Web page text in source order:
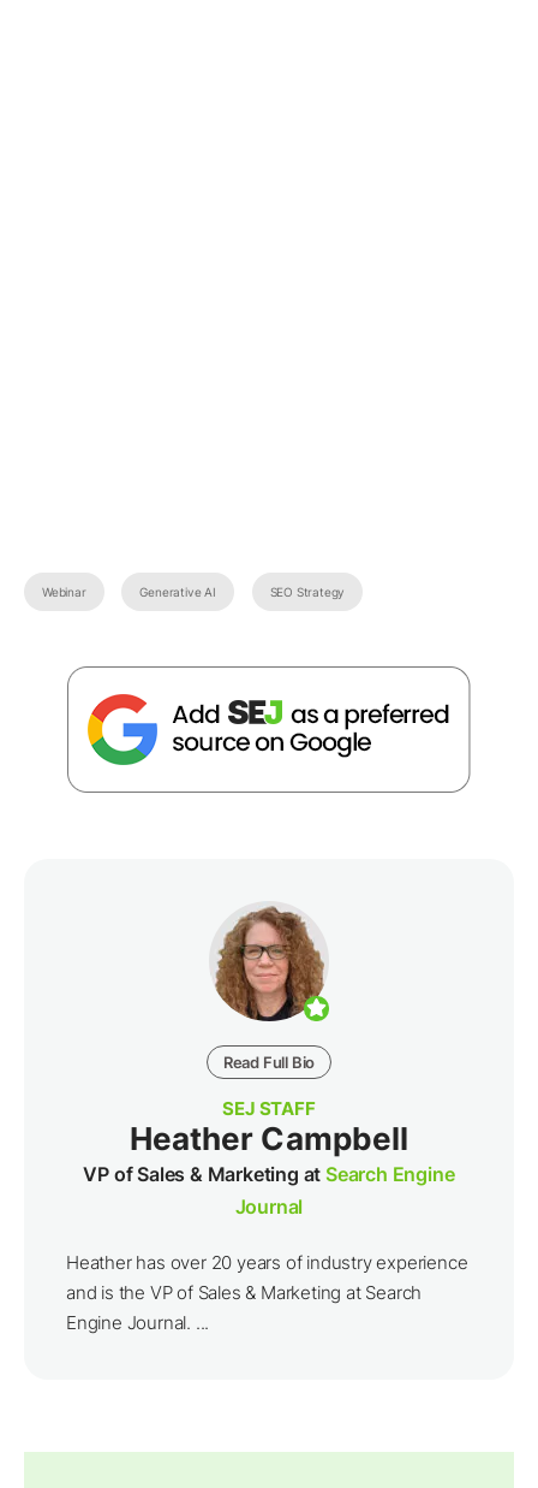
Webinar Generative AI SEO Strategy
Read Full Bio
SEJ STAFF
Heather Campbell
VP of Sales & Marketing atSearch Engine
Journal
Heather has over 20 years of industry experience
and is the VP of Sales & Marketing at Search
Engine Journal. ...